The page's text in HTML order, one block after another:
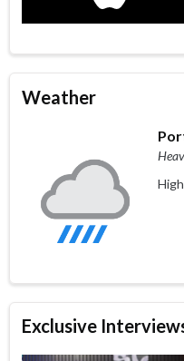
Weather
Exclusive